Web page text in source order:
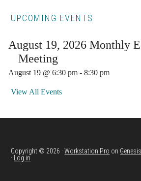
Primary
Sidebar
UPCOMING EVENTS
August 19, 2026 Monthly
Meeting
August 19 @ 6:30 pm -8:30 pm
View All Events
Copyright © 2026 ·Workstation Pro on
·
Log in